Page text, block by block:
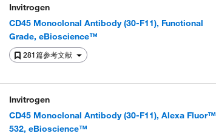
Invitrogen
CD45 Monoclonal Antibody (30-F11), Functional
Grade, eBioscience™
281篇参考文献
Invitrogen
CD45 Monoclonal Antibody (30-F11), Alexa Fluor™
532, eBioscience™